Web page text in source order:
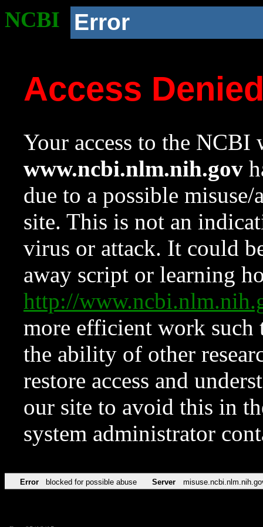
NCBI Error
Access
Your access to the NCBI
www.ncbi.nlm.nih.gov
due to a possible
site. This is not an
virus or attack. It could
away script or learning
http://
more efficient work such
the ability of other
restore access and
our site to avoid this in
system administrator
Error blocked for possible abuse Server